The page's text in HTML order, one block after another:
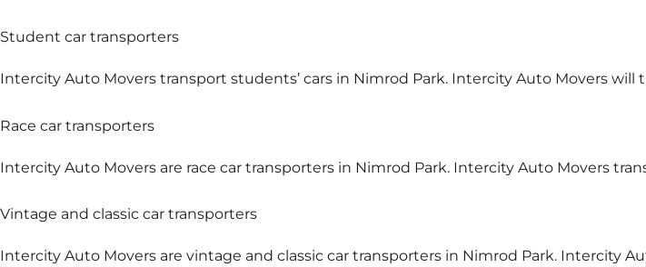
Student car transporters
Intercity Auto Movers transport students’ cars in Nimrod Park. Intercity Auto Movers will
Race car transporters
Intercity Auto Movers are race car transporters in Nimrod Park. Intercity Auto Movers
Vintage and classic car transporters
Intercity Auto Movers are vintage and classic car transporters in Nimrod Park. Intercity